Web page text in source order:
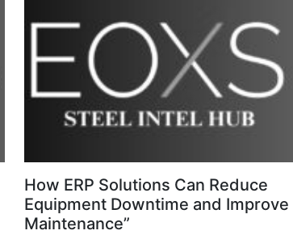
How ERP Solutions Can Reduce
Equipment Downtime and Improve
Maintenance”